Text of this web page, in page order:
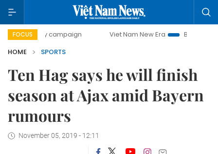
FOCUS
day campaign Viet Nam New Era
Bringing
HOME
SPORTS
Ten Hag says he will finish
season at Ajax amid Bayern
rumours
November 05, 2019 - 12:11